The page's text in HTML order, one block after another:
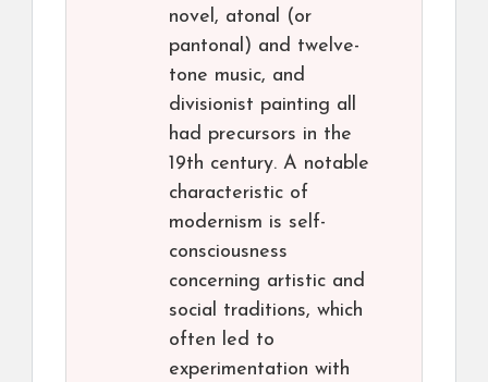
novel, atonal (or
pantonal) and twelve-
tone music, and
divisionist painting all
had precursors in the
19th century. A notable
characteristic of
modernism is self-
consciousness
concerning artistic and
social traditions, which
often led to
experimentation with